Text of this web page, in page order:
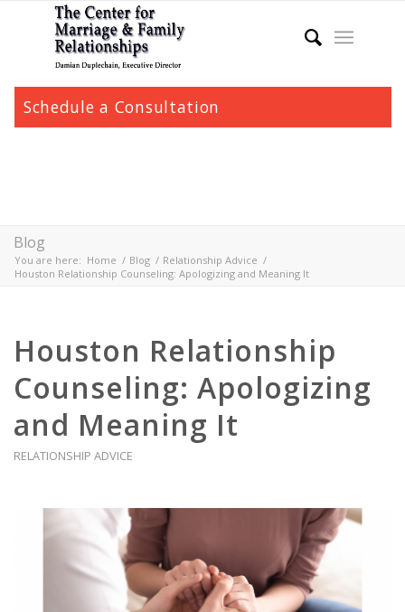
Schedule a Consultation
Blog
You are here: Home / Blog / Relationship Advice /
Houston Relationship Counseling: Apologizing and Meaning It
Houston Relationship
Counseling: Apologizing
and Meaning It
RELATIONSHIP ADVICE